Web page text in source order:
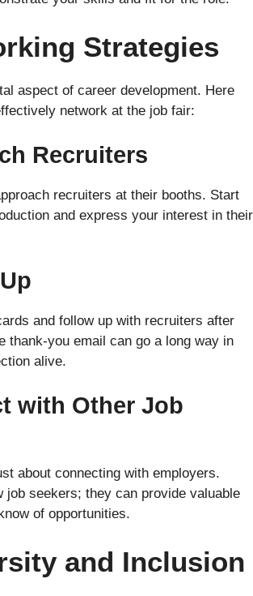
Strategies
aspect of career development. Here
network at the job fair:
Recruiters
recruiters at their booths. Start
and express your interest in their
and follow up with recruiters after
thank-you email can go a long way in
alive.
with Other Job
about connecting with employers.
job seekers; they can provide valuable
of opportunities.
and Inclusion